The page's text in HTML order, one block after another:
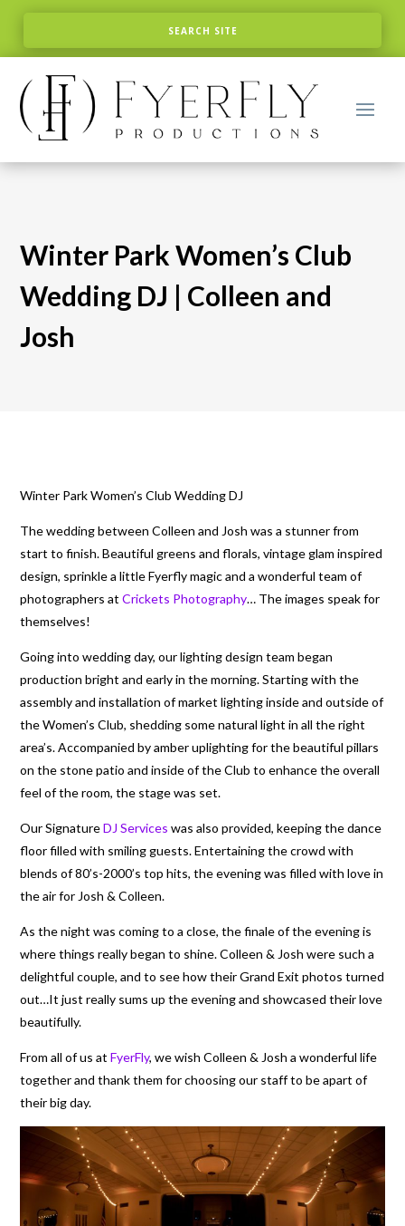
Winter Park Women’s Club
Wedding DJ | Colleen and
Josh
Winter Park Women’s Club Wedding DJ
The wedding between Colleen and Josh was a stunner from
start to finish. Beautiful greens and florals, vintage glam inspired
design, sprinkle a little Fyerfly magic and a wonderful team of
photographers atCrickets Photography… The images speak for
themselves!
Going into wedding day, our lighting design team began
production bright and early in the morning. Starting with the
assembly and installation of market lighting inside and outside of
the Women’s Club, shedding some natural light in all the right
area’s. Accompanied by amber uplighting for the beautiful pillars
on the stone patio and inside of the Club to enhance the overall
feel of the room, the stage was set.
Our SignatureDJ Services was also provided, keeping the dance
floor filled with smiling guests. Entertaining the crowd with
blends of 80’s-2000’s top hits, the evening was filled with love in
the air for Josh & Colleen.
As the night was coming to a close, the finale of the evening is
where things really began to shine. Colleen & Josh were such a
delightful couple, and to see how their Grand Exit photos turned
out…It just really sums up the evening and showcased their love
beautifully.
From all of us atFyerFly, we wish Colleen & Josh a wonderful life
together and thank them for choosing our staff to be apart of
their big day.